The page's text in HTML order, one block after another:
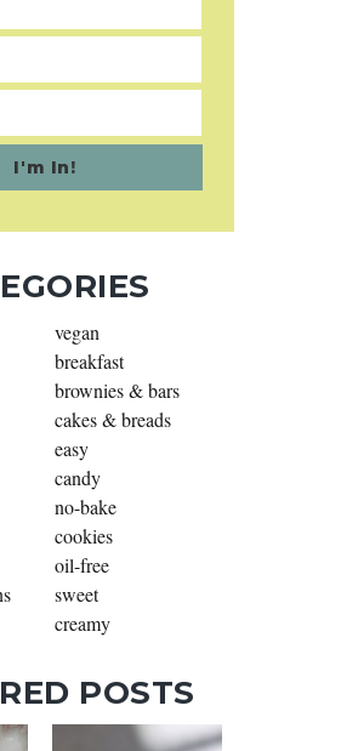
vegan
breakfast
brownies & bars
cakes & breads
easy
candy
no-bake
cookies
oil-free
sweet
creamy
POSTS